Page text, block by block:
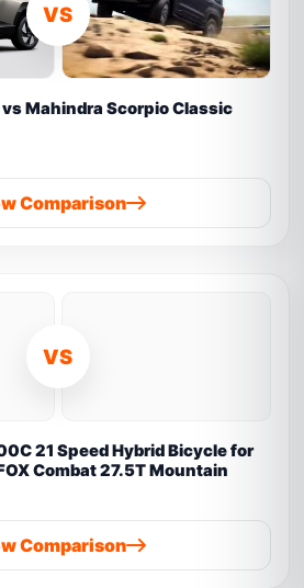
VS
vs Mahindra Scorpio Classic
Comparison
VS
21 Speed Hybrid Bicycle for
Combat 27.5T Mountain
Comparison